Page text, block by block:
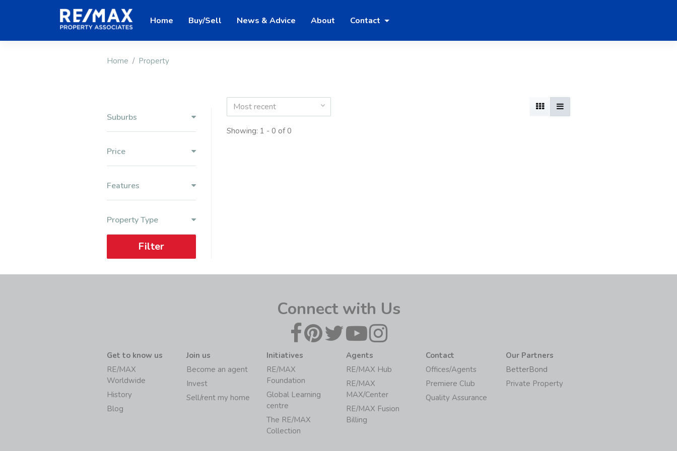
Home Buy/Sell News & Advice About Contact
Home Property
Suburbs
Price
Features
Property Type
Filter
Most recent
Showing: 1 - 0 of 0
Connect with Us
Get to know us
RE/MAX
Worldwide
History
Blog
Join us
Become an agent
Invest
Sell/rent my home
Initiatives
RE/MAX
Foundation
Global Learning
centre
The RE/MAX
Collection
Agents
RE/MAX Hub
RE/MAX
MAX/Center
RE/MAX Fusion
Billing
Contact
Offices/Agents
Premiere Club
Quality Assurance
Our Partners
BetterBond
Private Property